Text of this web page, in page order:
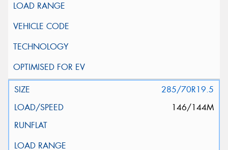
285/70R19.5
146/144M